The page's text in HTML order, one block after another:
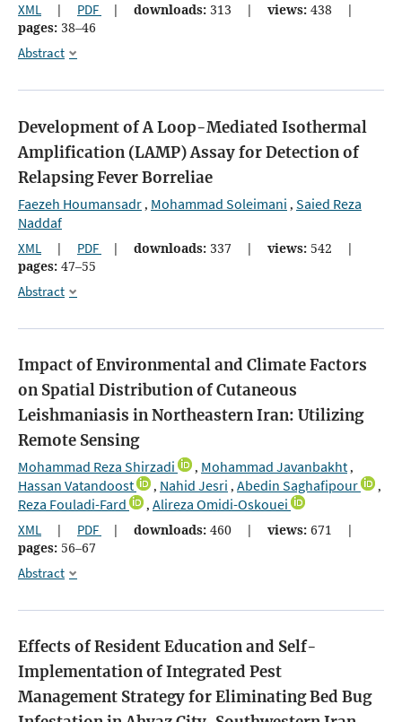
XML | PDF | downloads: 313 | views: 438
|
pages: 38–46
Abstract
Development of A Loop-Mediated Isothermal
Amplification (LAMP) Assay for Detection of
Relapsing Fever Borreliae
Faezeh Houmansadr, Mohammad Soleimani , Saied Reza
Naddaf
XML | PDF | downloads: 337 | views: 542
|
pages: 47–55
Abstract
Impact of Environmental and Climate Factors
on Spatial Distribution of Cutaneous
Leishmaniasis in Northeastern Iran: Utilizing
Remote Sensing
Mohammad Reza Shirzadi , Mohammad Javanbakht,
Hassan Vatandoost , Nahid Jesri , Abedin Saghafipour ,
Reza Fouladi-Fard , Alireza Omidi-Oskouei
XML | PDF | downloads: 460 | views: 671
|
pages: 56–67
Abstract
Effects of Resident Education and Self-
Implementation of Integrated Pest
Management Strategy for Eliminating Bed Bug